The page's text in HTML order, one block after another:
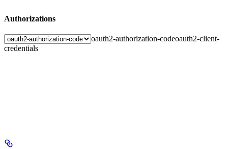
Authorizations
oauth2-authorization-codeoauth2-client-
credentials